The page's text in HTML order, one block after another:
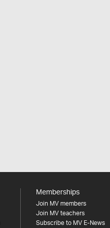
Memberships
Join MV members
Join MV teachers
Subscribe to MV E-News